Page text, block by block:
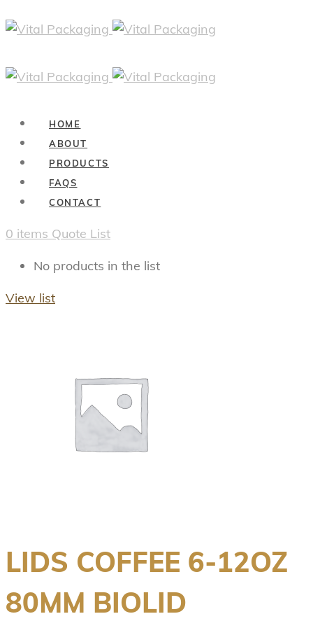
HOME
ABOUT
PRODUCTS
FAQS
CONTACT
0 items Quote List
No products in the list
View list
LIDS COFFEE 6-12OZ
80MM BIOLID